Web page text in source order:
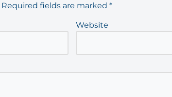
Required fields are marked *
Website